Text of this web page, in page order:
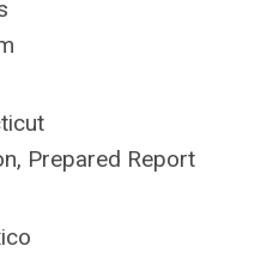
Prepared Report